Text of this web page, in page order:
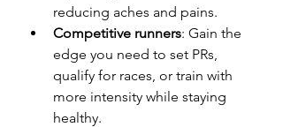
reducing aches and pains.
Competitive runners: Gain the
edge you need to set PRs,
qualify for races, or train with
more intensity while staying
healthy.